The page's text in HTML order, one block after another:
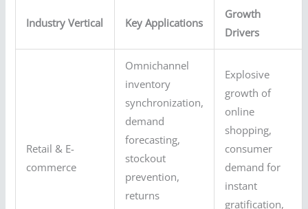
Industry Vertical Key Applications
Growth
Drivers
Retail & E-
commerce
Omnichannel
inventory
synchronization,
demand
forecasting,
stockout
prevention,
returns
Explosive
growth of
online
shopping,
consumer
demand for
instant
gratification,